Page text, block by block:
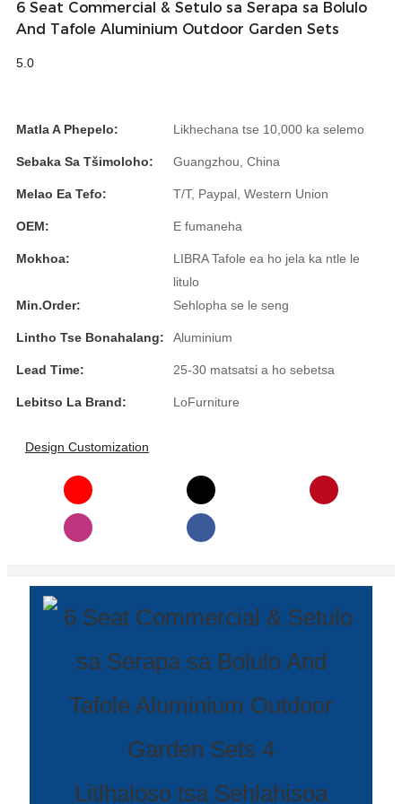
Slovenčina
Shqip
Lëtzebuergesch
Македонски
Українська
தமிழ்
6 Seat Commercial & Setulo sa Serapa sa Bolulo
And Tafole Aluminium Outdoor Garden Sets
5.0
Matla A Phepelo: Likhechana tse 10,000 ka selemo
Sebaka Sa Tšimoloho: Guangzhou, China
Melao Ea Tefo: T/T, Paypal, Western Union
OEM: E fumaneha
Mokhoa:
LIBRA Tafole ea ho jela ka ntle le
litulo
Min.Order:
Sehlopha se le seng
Lintho Tse Bonahalang: Aluminium
Lead Time: 25-30 matsatsi a ho sebetsa
Lebitso La Brand: LoFurniture
Design Customization
Litlhaloso tsa Sehlahisoa